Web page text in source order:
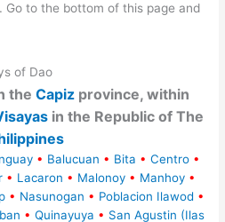
Go to the bottom of this page and
of Dao
the Capizprovince, within
in the Republic of The
• Balucuan • Bita • Centro •
• Lacaron • Malonoy • Manhoy •
• Nasunogan • Poblacion Ilawod •
• Quinayuya • San Agustin (Ilas